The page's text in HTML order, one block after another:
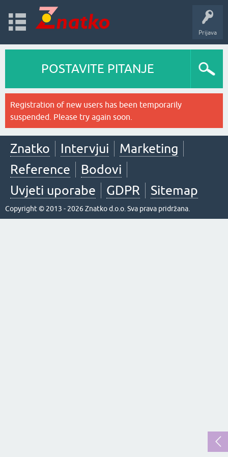
Prijava
POSTAVITE PITANJE
Registration of new users has been temporarily
suspended. Please try again soon.
Znatko Intervjui
Marketing
Reference
Bodovi
Uvjeti uporabe
GDPR Sitemap
Copyright © 2013 - 2026 Znatko d.o.o. Sva prava pridržana.